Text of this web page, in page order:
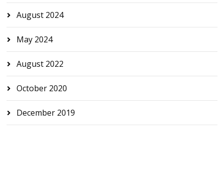
August 2024
May 2024
August 2022
October 2020
December 2019